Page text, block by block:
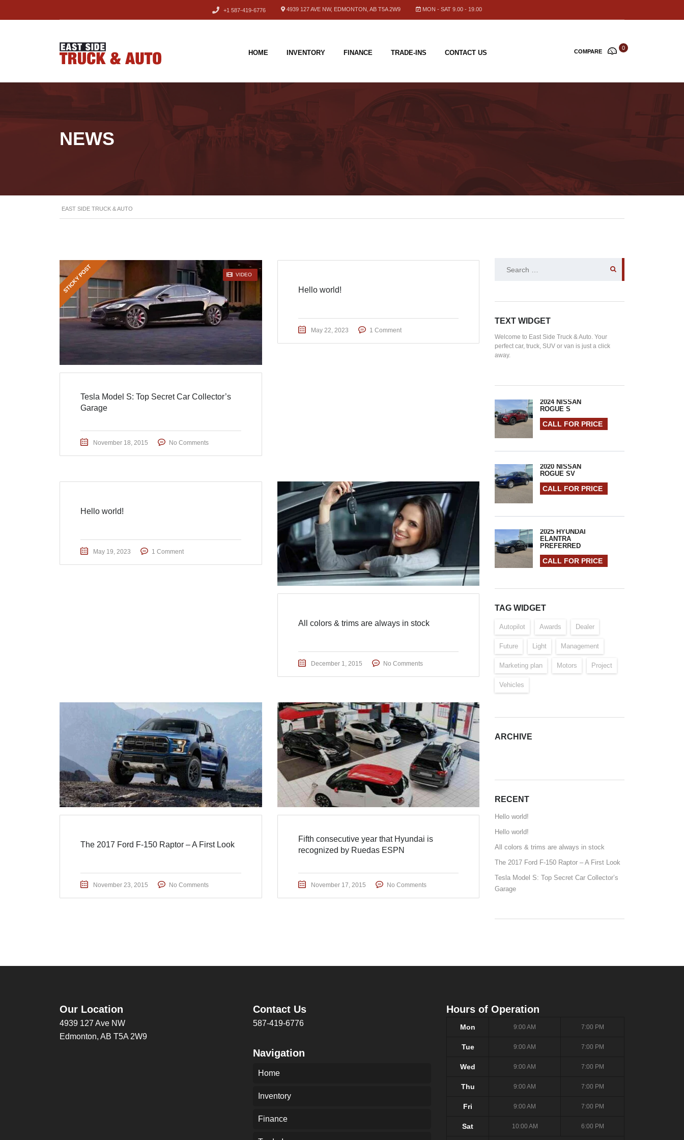
MON - SAT 9.00 - 19.00
4939 127 AVE NW, EDMONTON, AB T5A 2W9
+1 587-419-6776
COMPARE
0
HOME INVENTORY FINANCE TRADE-INS CONTACT US
NEWS
EAST SIDE TRUCK & AUTO
VIDEO
STICKY POST
Tesla Model S: Top Secret Car Collector’s
Garage
November 18, 2015 No Comments
Hello world!
May 22, 2023 1 Comment
Hello world!
May 19, 2023 1 Comment
All colors & trims are always in stock
December 1, 2015 No Comments
The 2017 Ford F-150 Raptor – A First Look
November 23, 2015 No Comments
Fifth consecutive year that Hyundai is
recognized by Ruedas ESPN
November 17, 2015 No Comments
SEARCH
TEXT WIDGET
Welcome to East Side Truck & Auto. Your
perfect car, truck, SUV or van is just a click
away.
2024 NISSAN
ROGUE S
CALL FOR PRICE
2020 NISSAN
ROGUE SV
CALL FOR PRICE
2025 HYUNDAI
ELANTRA
PREFERRED
CALL FOR PRICE
TAG WIDGET
Autopilot Awards Dealer
Future Light Management
Marketing plan Motors Project
Vehicles
ARCHIVE
RECENT
Hello world!
Hello world!
All colors & trims are always in stock
The 2017 Ford F-150 Raptor – A First Look
Tesla Model S: Top Secret Car Collector’s
Garage
Our Location
4939 127 Ave NW
Edmonton, AB T5A 2W9
Contact Us
587-419-6776
Navigation
Home
Inventory
Finance
Hours of Operation
Mon 9:00 AM 7:00 PM
Tue 9:00 AM 7:00 PM
Wed 9:00 AM 7:00 PM
Thu 9:00 AM 7:00 PM
Fri 9:00 AM 7:00 PM
Sat 10:00 AM 6:00 PM